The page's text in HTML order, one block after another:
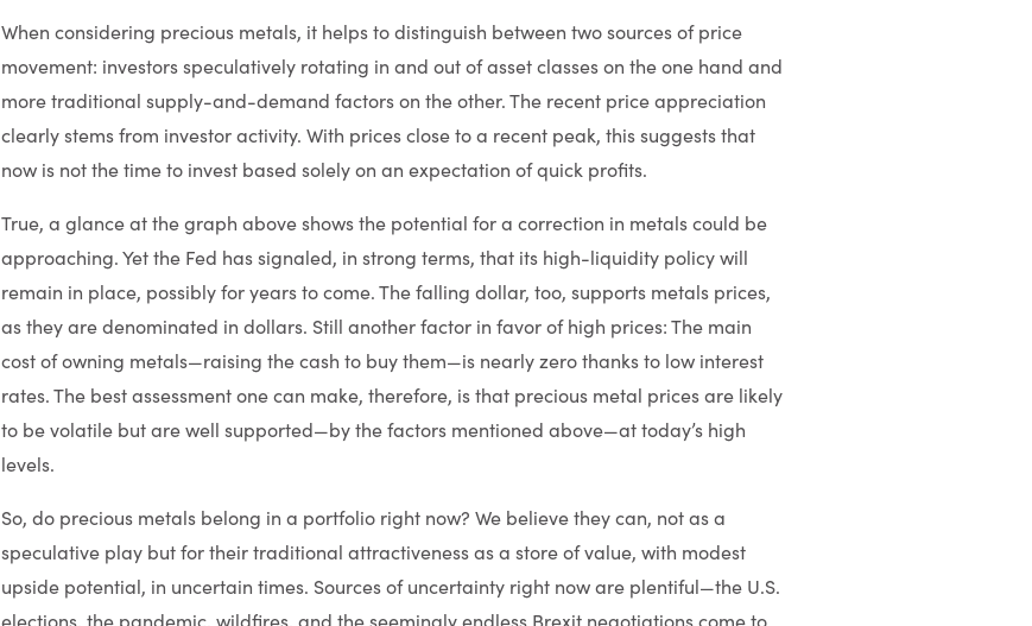
When considering precious metals, it helps to distinguish between two sources of price
movement: investors speculatively rotating in and out of asset classes on the one hand and
more traditional supply-and-demand factors on the other. The recent price appreciation
clearly stems from investor activity. With prices close to a recent peak, this suggests that
now is not the time to invest based solely on an expectation of quick profits.
True, a glance at the graph above shows the potential for a correction in metals could be
approaching. Yet the Fed has signaled, in strong terms, that its high-liquidity policy will
remain in place, possibly for years to come. The falling dollar, too, supports metals prices,
as they are denominated in dollars. Still another factor in favor of high prices: The main
cost of owning metals—raising the cash to buy them—is nearly zero thanks to low interest
rates. The best assessment one can make, therefore, is that precious metal prices are likely
to be volatile but are well supported—by the factors mentioned above—at today’s high
levels.
So, do precious metals belong in a portfolio right now? We believe they can, not as a
speculative play but for their traditional attractiveness as a store of value, with modest
upside potential, in uncertain times. Sources of uncertainty right now are plentiful—the U.S.